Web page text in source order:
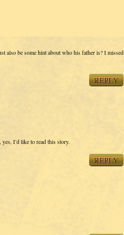
also be some hint about who his father is? I missed
REPLY
I’d like to read this story.
REPLY